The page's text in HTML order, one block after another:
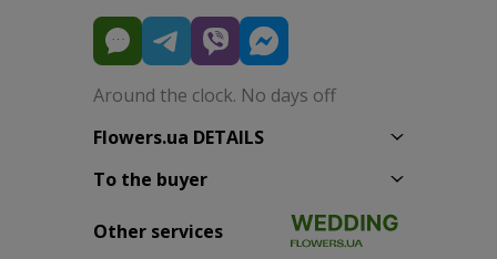
Around the clock. No days off
Flowers.ua DETAILS
To the buyer
Other services